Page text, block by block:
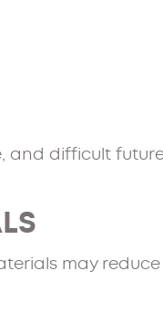
and difficult
may